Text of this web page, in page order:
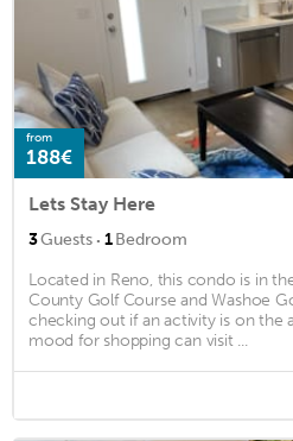
from
188€
Lets Stay Here
3Guests · 1Bedroom
Located in Reno, this condo is in
County Golf Course and Washoe
checking out if an activity is on the
mood for shopping can visit ...